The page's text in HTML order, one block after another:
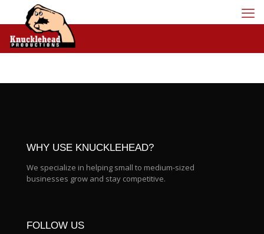
WHY USE KNUCKLEHEAD?
We specialize in helping small to medium-sized
businesses grow and stay competitive.
FOLLOW US